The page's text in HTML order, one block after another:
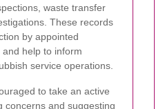
waste transfer
These records
by appointed
help to inform
service operations.
to take an active
concerns and suggesting